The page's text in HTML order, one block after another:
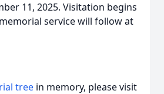
11, 2025. Visitation begins
service will follow at
tree in memory, please visit